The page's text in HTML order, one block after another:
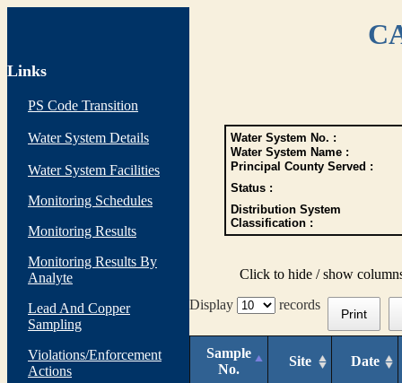
Links
PS Code Transition
Water System Details
Water System Facilities
Monitoring Schedules
Monitoring Results
Monitoring Results By
Analyte
Lead And Copper
Sampling
Violations/Enforcement
Actions
Water System No. :
Water System Name :
Principal County Served :
Status :
Distribution System
Classification :
Click to hide / show
Display
records
Print
Sample
No.
Site Date